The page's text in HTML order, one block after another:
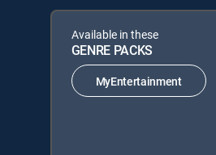
Available in these
GENRE PACKS
MyEntertainment